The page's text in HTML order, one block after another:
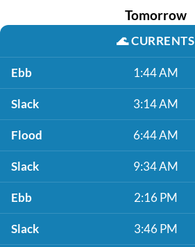
Tomorrow
🌊CURRENTS
Ebb 1:44 AM
Slack 3:14 AM
Flood 6:44 AM
Slack 9:34 AM
Ebb 2:16 PM
Slack 3:46 PM